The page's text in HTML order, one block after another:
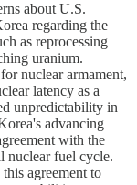
about U.S.
regarding the
as reprocessing
uranium.
nuclear armament,
latency as a
unpredictability in
advancing
with the
nuclear fuel cycle.
agreement to